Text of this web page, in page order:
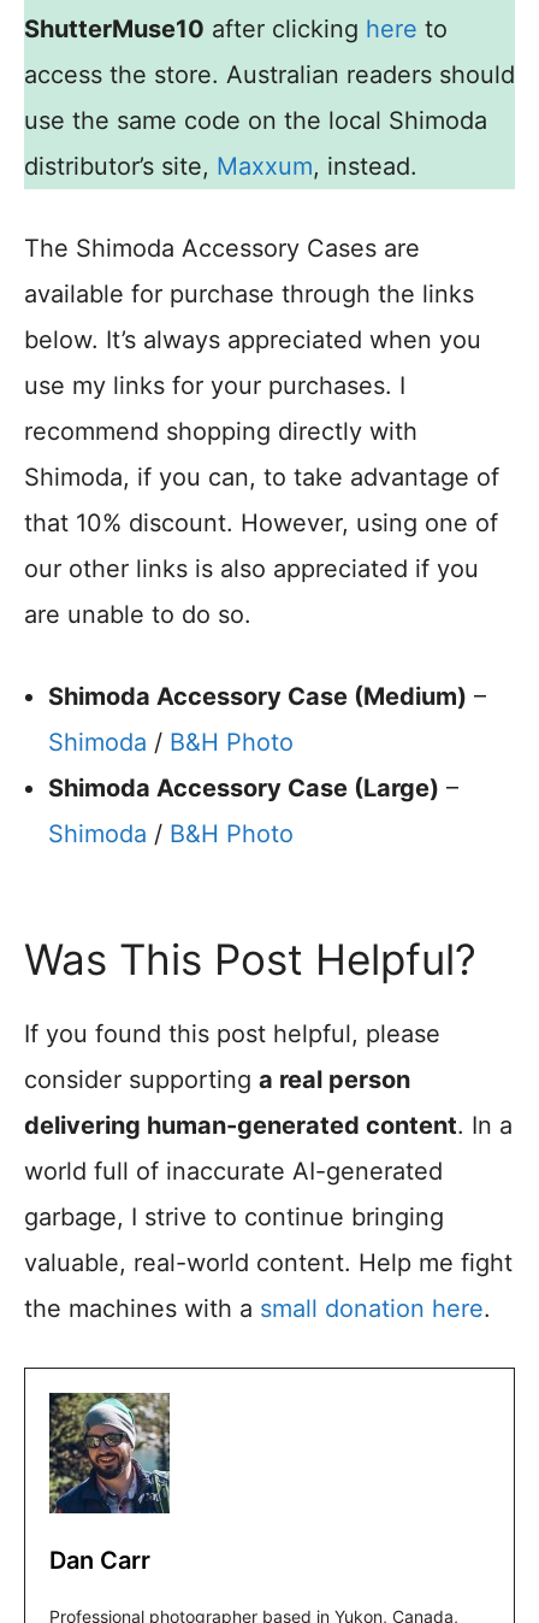
ShutterMuse10 after clicking here to
access the store. Australian readers should
use the same code on the local Shimoda
distributor’s site, Maxxum, instead.
The Shimoda Accessory Cases are
available for purchase through the links
below. It’s always appreciated when you
use my links for your purchases. I
recommend shopping directly with
Shimoda, if you can, to take advantage of
that 10% discount. However, using one of
our other links is also appreciated if you
are unable to do so.
Shimoda Accessory Case (Medium) –
Shimoda / B&H Photo
Shimoda Accessory Case (Large) –
Shimoda / B&H Photo
Was This Post Helpful?
If you found this post helpful, please
consider supporting a real person
delivering human-generated content. In a
world full of inaccurate AI-generated
garbage, I strive to continue bringing
valuable, real-world content. Help me fight
the machines with a small donation here.
Dan Carr
Professional photographer based in Yukon, Canada,